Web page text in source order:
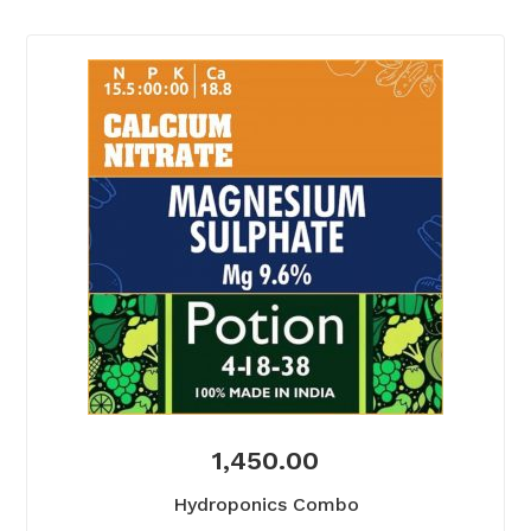
1,450.00
Hydroponics Combo